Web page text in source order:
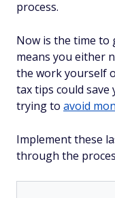
process.
Now is the time to
means you either
the work yourself
tax tips could
trying to avoid
Implement these
through the